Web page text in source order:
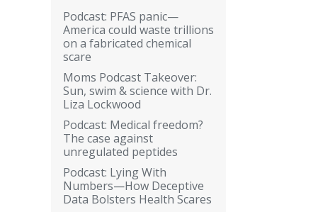
Podcast: PFAS panic—
America could waste trillions
on a fabricated chemical
scare
Moms Podcast Takeover:
Sun, swim & science with Dr.
Liza Lockwood
Podcast: Medical freedom?
The case against
unregulated peptides
Podcast: Lying With
Numbers—How Deceptive
Data Bolsters Health Scares